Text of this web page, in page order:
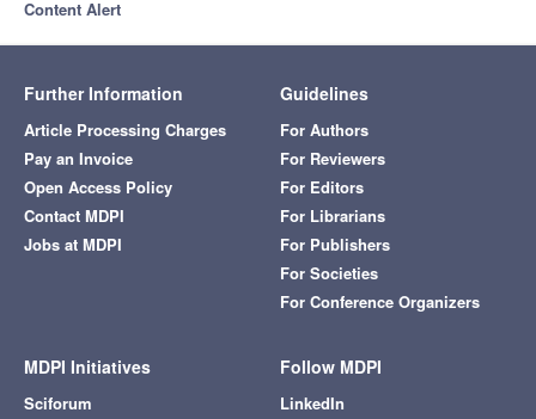
Content Alert
Further Information
Article Processing Charges
Pay an Invoice
Open Access Policy
Contact MDPI
Jobs at MDPI
Guidelines
For Authors
For Reviewers
For Editors
For Librarians
For Publishers
For Societies
For Conference Organizers
MDPI Initiatives
Sciforum
Follow MDPI
LinkedIn